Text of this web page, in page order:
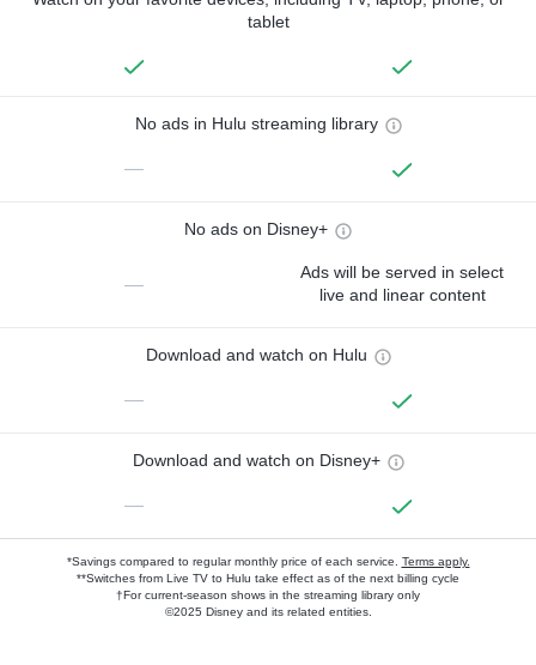
tablet
No ads in Hulu streaming library
—
No ads on Disney+
—
Ads will be served in select
live and linear content
Download and watch on Hulu
—
Download and watch on Disney+
—
*Savings compared to regular monthly price of each service. Terms apply.
**Switches from Live TV to Hulu take effect as of the next billing cycle
†For current-season shows in the streaming library only
©2025 Disney and its related entities.